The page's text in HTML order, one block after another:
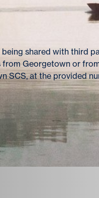
shared with third
from Georgetown or
SCS, at the provided